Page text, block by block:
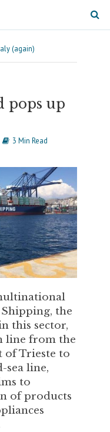
(again)
pops up
3 Min Read
the
this sector,
line from the
of Trieste to
sea line,
to
of products